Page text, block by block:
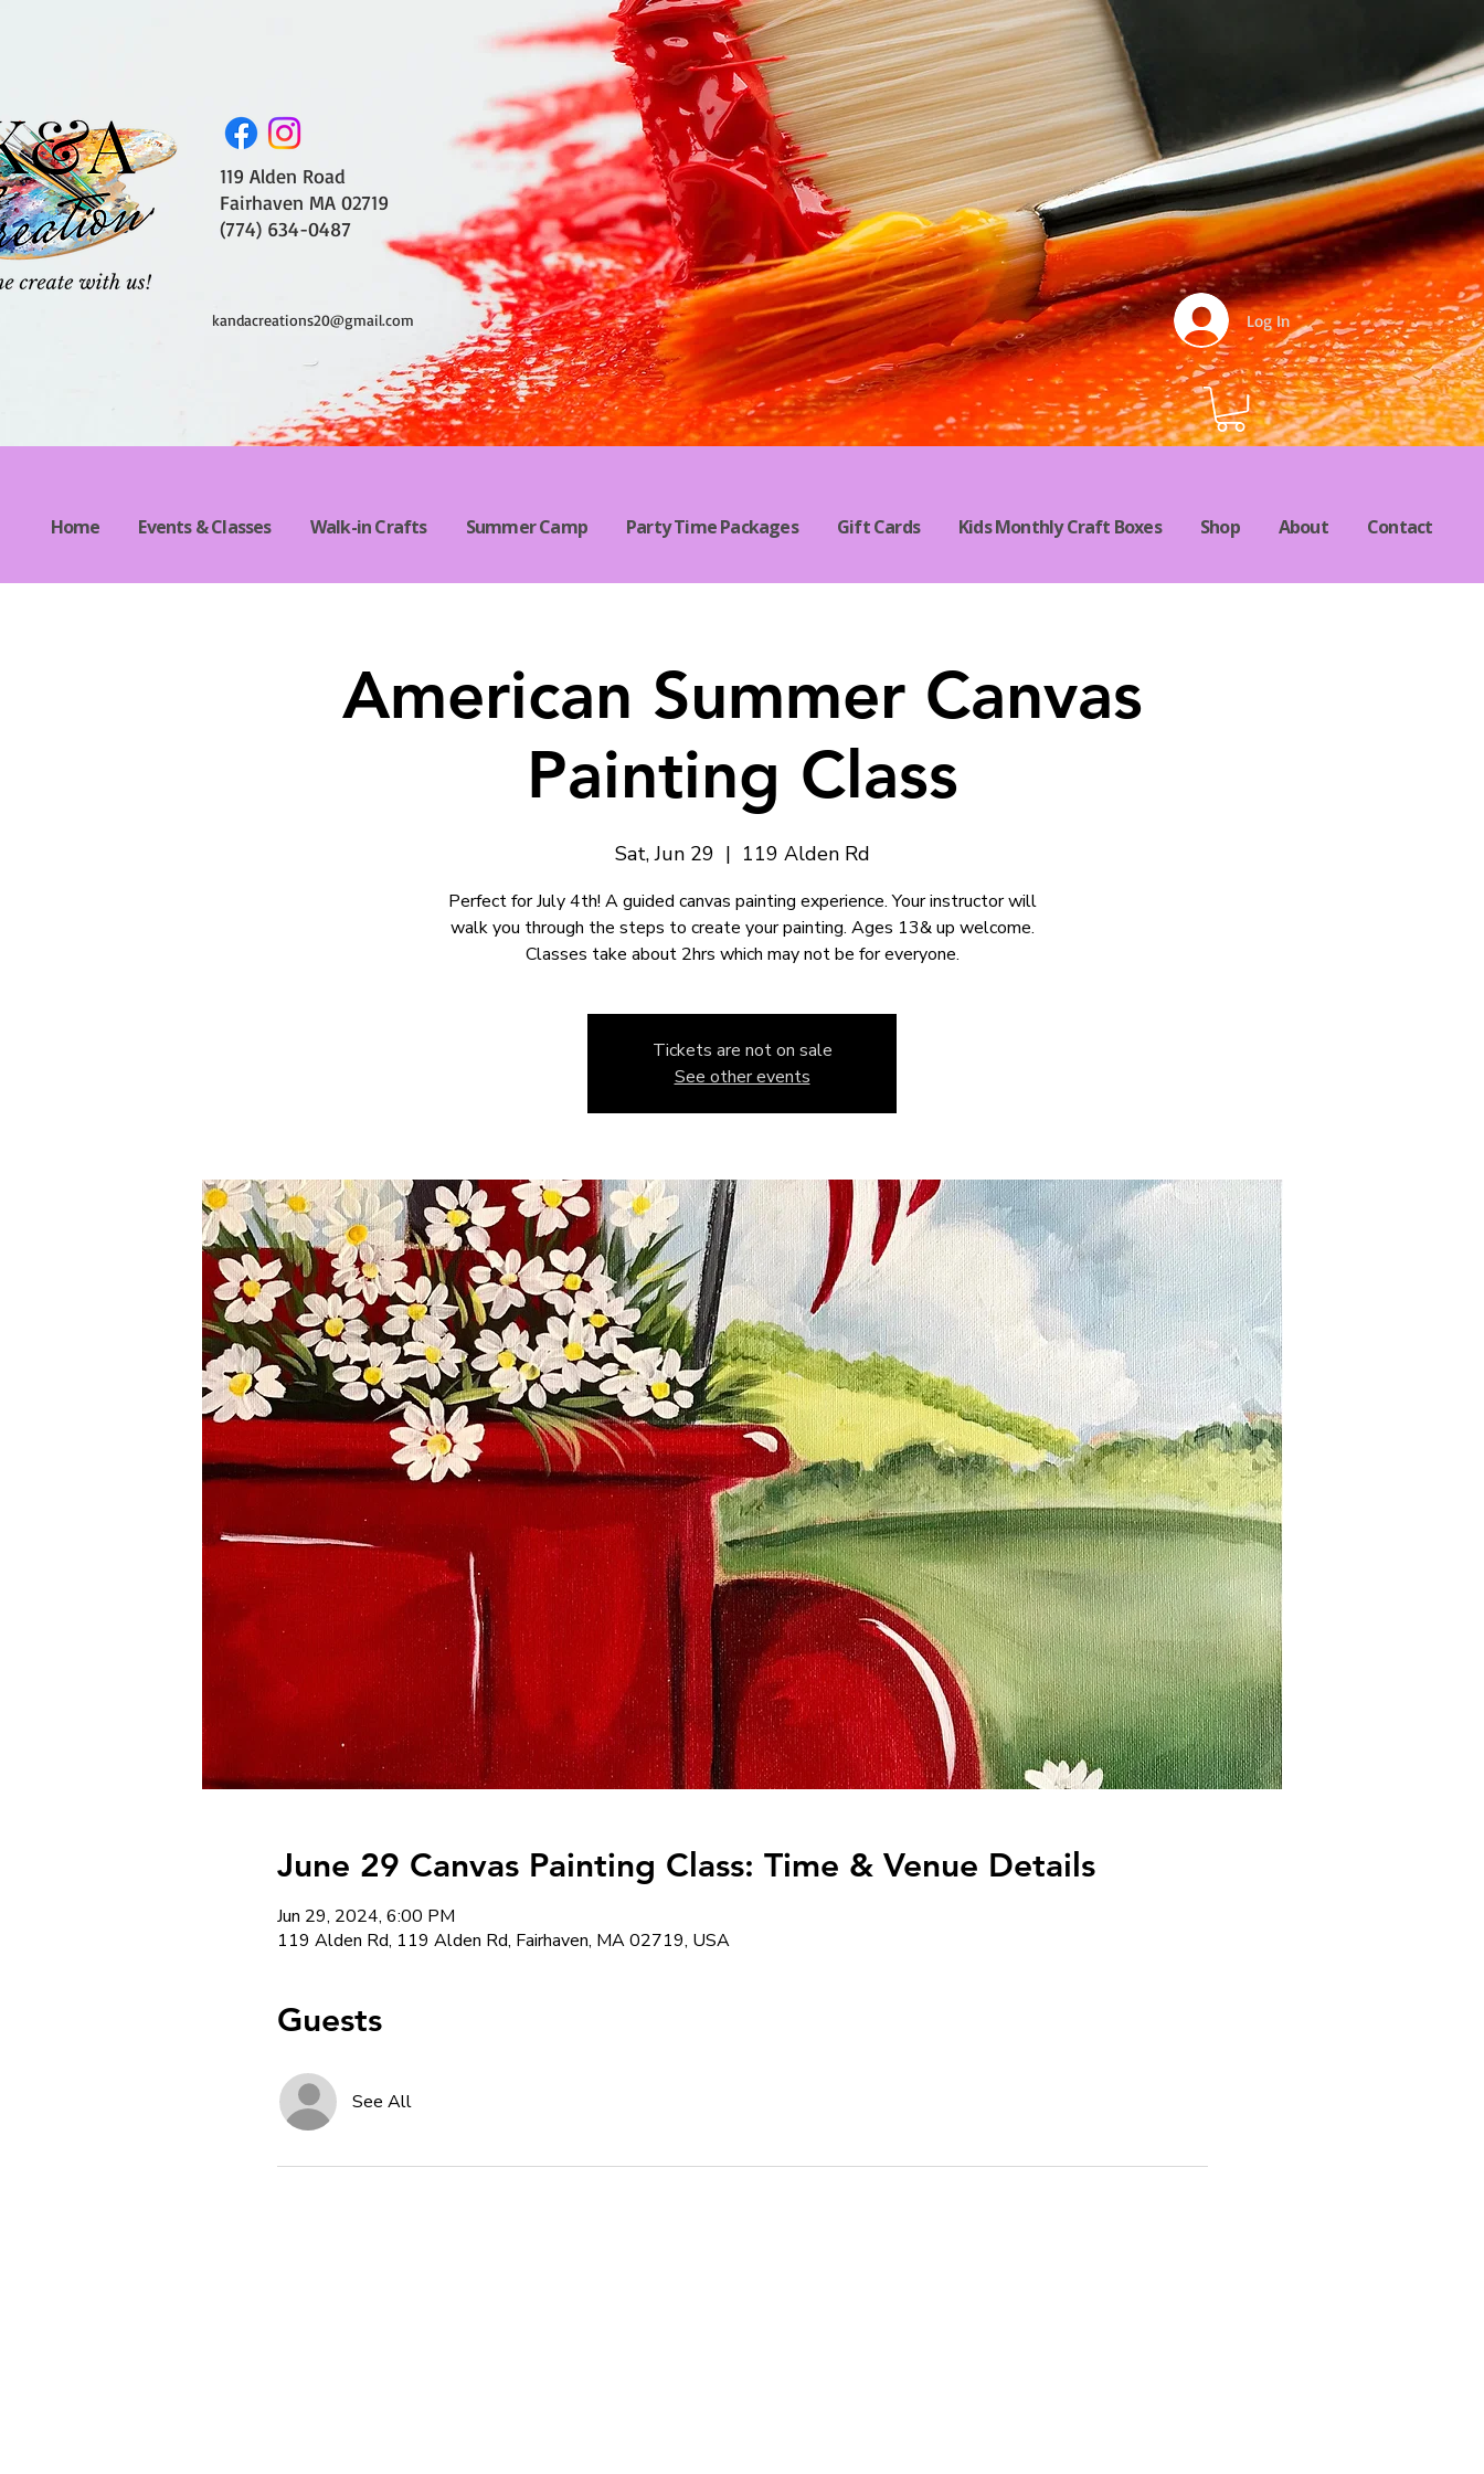
Log In
119 Alden Road
Fairhaven MA 02719
(774) 634-0487
kandacreations20@gmail.com
Home Events & Classes Walk-in Crafts Summer Camp Party Time Packages Gift Cards Kids Monthly Craft Boxes Shop About Contact
American Summer Canvas
Painting Class
Sat, Jun 29
  |
119 Alden Rd
Perfect for July 4th! A guided canvas painting experience. Your instructor will
walk you through the steps to create your painting. Ages 13& up welcome.
Classes take about 2hrs which may not be for everyone.
Tickets are not on sale
See other events
June 29 Canvas Painting Class: Time & Venue Details
Jun 29, 2024, 6:00 PM
119 Alden Rd, 119 Alden Rd, Fairhaven, MA 02719, USA
Guests
See All